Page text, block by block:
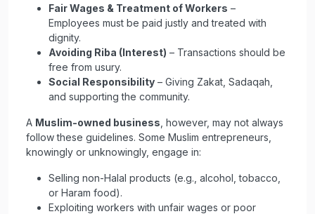
Fair Wages & Treatment of Workers –
Employees must be paid justly and treated with
dignity.
Avoiding Riba (Interest) – Transactions should be
free from usury.
Social Responsibility – Giving Zakat, Sadaqah,
and supporting the community.
A Muslim-owned business , however, may not always
follow these guidelines. Some Muslim entrepreneurs,
knowingly or unknowingly, engage in:
Selling non-Halal products (e.g., alcohol, tobacco,
or Haram food).
Exploiting workers with unfair wages or poor